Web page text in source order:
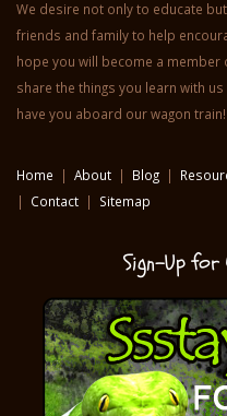
We desire not only to educate
friends and family to help
hope you will become a member
share the things you learn with
have you aboard our wagon train!
Home | About | Blog |
| Contact | Sitemap
Sign-Up